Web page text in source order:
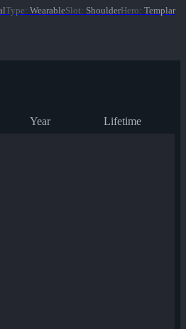
Type: WearableSlot: ShoulderHero: Templar
Year Lifetime